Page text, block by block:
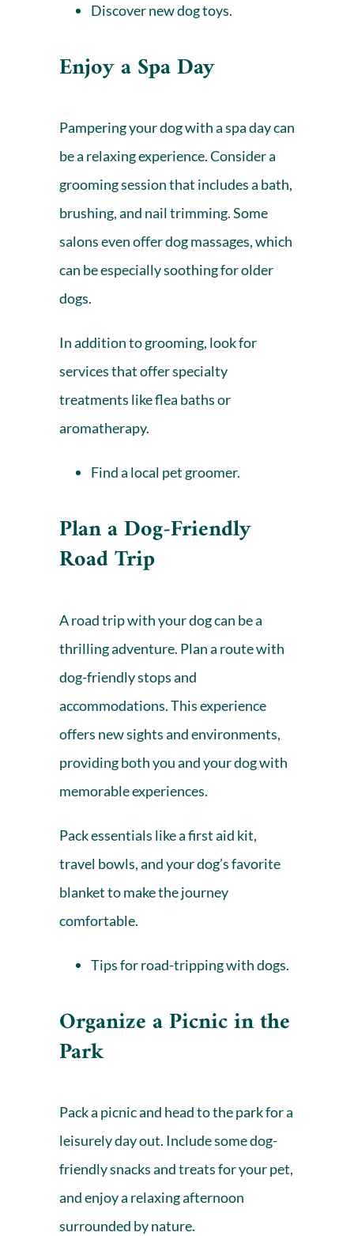
Discover newdog toys.
Enjoy a Spa Day
Pampering your dog with a spa day can
be a relaxing experience. Consider a
grooming session that includes a bath,
brushing, and nail trimming. Some
salons even offer dog massages, which
can be especially soothing for older
dogs.
In addition to grooming, look for
services that offer specialty
treatments like flea baths or
aromatherapy.
Find a local pet groomer.
Plan a Dog-Friendly
Road Trip
A road trip with your dog can be a
thrilling adventure. Plan a route with
dog-friendly stops and
accommodations. This experience
offers new sights and environments,
providing both you and your dog with
memorable experiences.
Pack essentials like a first aid kit,
travel bowls, and your dog’s favorite
blanket to make the journey
comfortable.
Tips forroad-tripping with dogs.
Organize a Picnic in the
Park
Pack a picnic and head to the park for a
leisurely day out. Include some dog-
friendly snacks and treats for your pet,
and enjoy a relaxing afternoon
surrounded by nature.